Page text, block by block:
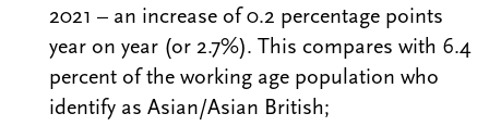
2021 – an increase of 0.2 percentage points
year on year (or 2.7%). This compares with 6.4
percent of the working age population who
identify as Asian/Asian British;